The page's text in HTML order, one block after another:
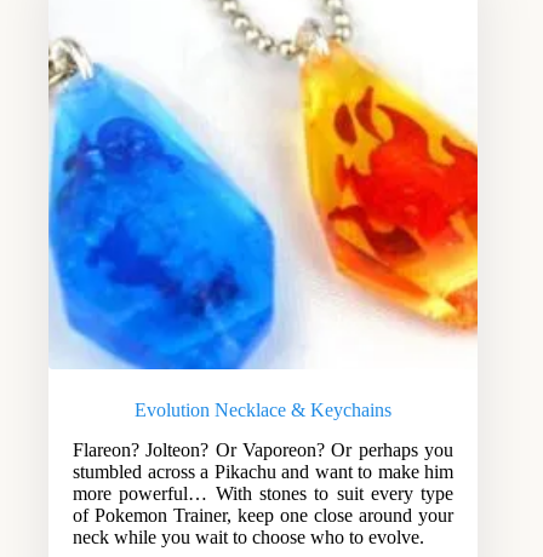
Evolution Necklace & Keychains
Flareon? Jolteon? Or Vaporeon? Or perhaps you
stumbled across a Pikachu and want to make him
more powerful… With stones to suit every type
of Pokemon Trainer, keep one close around your
neck while you wait to choose who to evolve.